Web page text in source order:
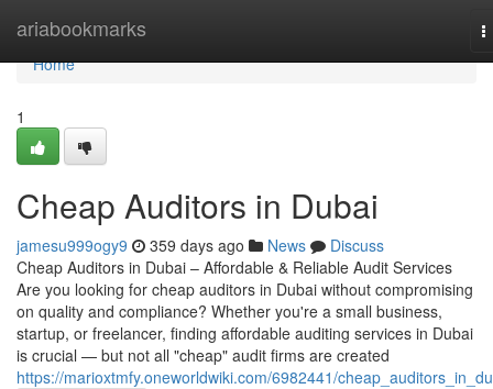
ariabookmarks
Home
Home
1
Cheap Auditors in Dubai
jamesu999ogy9 359 days ago News
Discuss
Cheap Auditors in Dubai – Affordable & Reliable Audit Services
Are you looking for cheap auditors in Dubai without compromising
on quality and compliance? Whether you're a small business,
startup, or freelancer, finding affordable auditing services in Dubai
is crucial — but not all "cheap" audit firms are created
https://marioxtmfy.oneworldwiki.com/6982441/